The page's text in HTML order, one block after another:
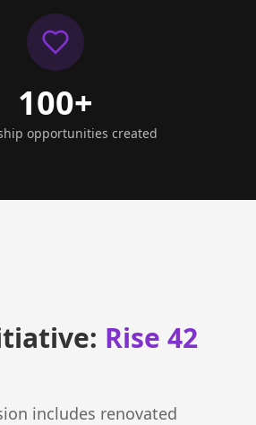
100+
opportunities created
Rise 42
includes renovated